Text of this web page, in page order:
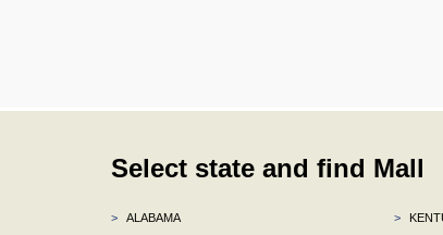
Select state and find Mall
>
ALABAMA
>